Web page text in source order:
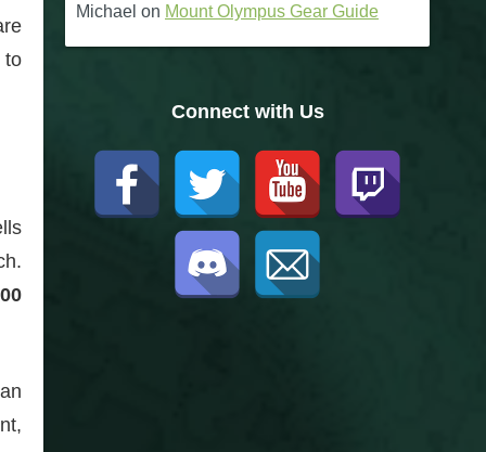
to
Michael on Mount Olympus Gear Guide
Connect with Us